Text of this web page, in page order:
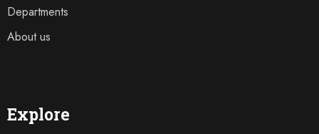
Departments
About us
Explore